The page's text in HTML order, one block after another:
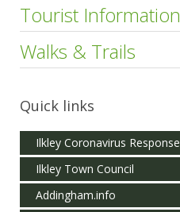
Tourist Information
Walks & Trails
Quick links
Ilkley Coronavirus Response
Ilkley Town Council
Addingham.info